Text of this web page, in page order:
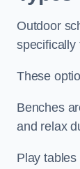
Outdoor
specifically
These
Benches
and relax
Play